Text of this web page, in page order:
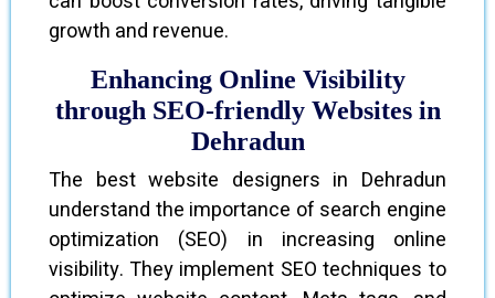
growth and revenue.
Enhancing Online Visibility
through SEO-friendly Websites in
Dehradun
The best website designers in Dehradun
understand the importance of search engine
optimization (SEO) in increasing online
visibility. They implement SEO techniques to